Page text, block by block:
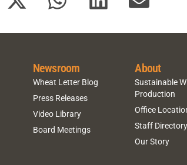
Newsroom
Wheat Letter Blog
Press Releases
Video Library
Board Meetings
About
Sustainable
Production
Office
Staff Directory
Our Story